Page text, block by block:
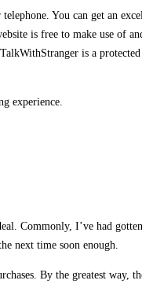
You can get an
is free to make use of
is a
experience.
Commonly, I’ve had
next time soon enough.
By the greatest way,